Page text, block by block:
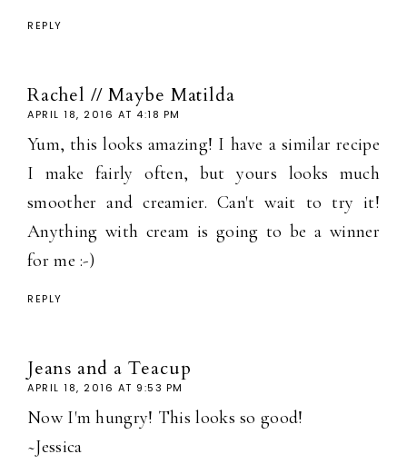
REPLY
Rachel // Maybe Matilda
APRIL 18, 2016 AT 4:18 PM
Yum, this looks amazing! I have a similar recipe
I make fairly often, but yours looks much
smoother and creamier. Can't wait to try it!
Anything with cream is going to be a winner
for me :-)
REPLY
Jeans and a Teacup
APRIL 18, 2016 AT 9:53 PM
Now I'm hungry! This looks so good!
~Jessica